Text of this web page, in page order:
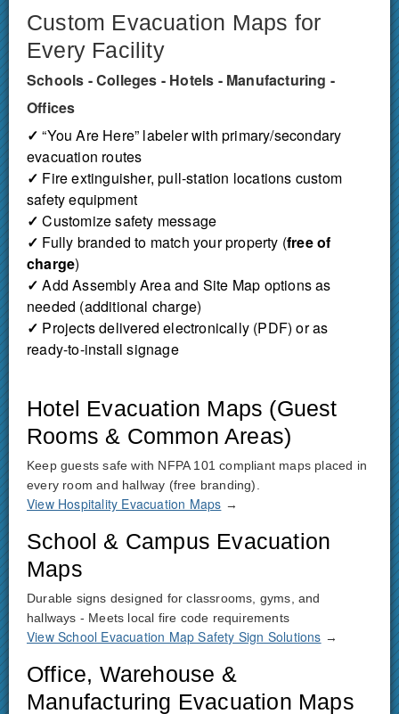
Custom Evacuation Maps for
Every Facility
Schools - Colleges - Hotels - Manufacturing -
Offices
✓ “You Are Here” labeler with primary/secondary
evacuation routes
✓ Fire extinguisher, pull-station locations custom
safety equipment
✓Customize safety message
✓ Fully branded to match your property (free of
charge)
✓ Add Assembly Area and Site Map options as
needed (additional charge)
✓ Projects delivered electronically (PDF) or as
ready-to-install signage
Hotel Evacuation Maps (Guest
Rooms & Common Areas)
Keep guests safe with NFPA 101 compliant maps placed in
every room and hallway (free branding).
View Hospitality Evacuation Maps →
School & Campus Evacuation
Maps
Durable signs designed for classrooms, gyms, and
hallways - Meets local fire code requirements
View School Evacuation Map Safety Sign Solutions →
Office, Warehouse &
Manufacturing Evacuation Maps